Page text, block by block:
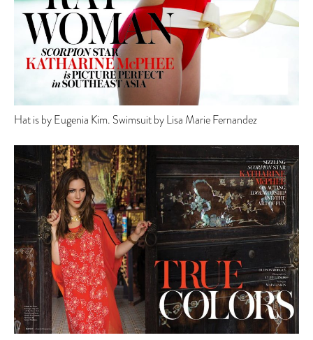
Hat is by Eugenia Kim. Swimsuit by Lisa Marie Fernandez